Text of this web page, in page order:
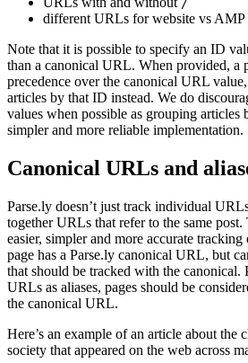
/
different URLs for website vs AMP
Note that it is possible to specify an ID
than a canonical URL. When provided, a
precedence over the canonical URL
articles by that ID instead. We do
values when possible as grouping articles
simpler and more reliable implementation.
Canonical URLs and
Parse.ly doesn’t just track individual
together URLs that refer to the same
easier, simpler and more accurate
page has a Parse.ly canonical URL, but
that should be tracked with the canonical.
URLs as aliases, pages should be
the canonical URL.
Here’s an example of an article about the
society that appeared on the web across